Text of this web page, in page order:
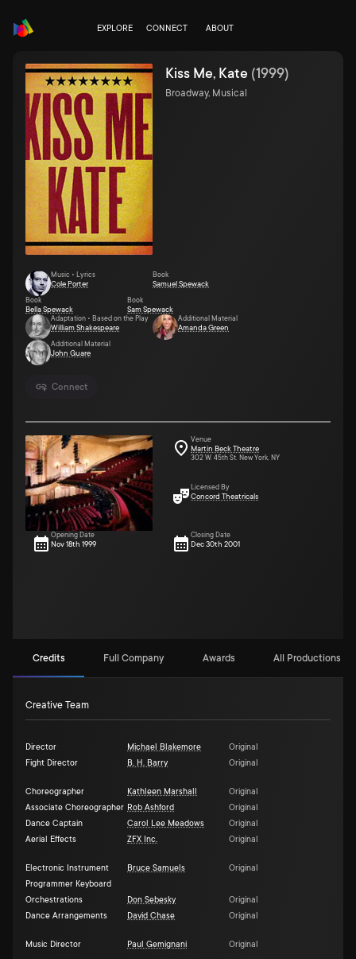
EXPLORE CONNECT ABOUT
Connect
Kiss Me, Kate (1999)
Broadway, Musical
Music • Lyrics
Cole Porter
Book
Samuel Spewack
Book
Bella Spewack
Book
Sam Spewack
Adaptation • Based on the Play
William Shakespeare
Additional Material
Amanda Green
Additional Material
John Guare
Venue
Martin Beck Theatre
302 W. 45th St. New York, NY
Licensed By
Concord Theatricals
Opening Date
Nov 18th 1999
Closing Date
Dec 30th 2001
Credits Full Company Awards All Productions (9)
Creative Team
Director Michael Blakemore
Original
Fight Director
B. H. Barry Original
Choreographer Kathleen Marshall
Original
Associate Choreographer Rob Ashford
Original
Dance Captain
Carol Lee Meadows
Original
Aerial Effects
ZFX Inc. Original
Electronic Instrument
Programmer Keyboard
Bruce Samuels Original
Orchestrations Don Sebesky
Original
Dance Arrangements
David Chase Original
Music Director Paul Gemignani Original